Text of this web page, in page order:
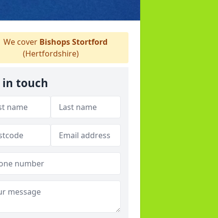
We cover Bishops Stortford
(Hertfordshire)
in touch